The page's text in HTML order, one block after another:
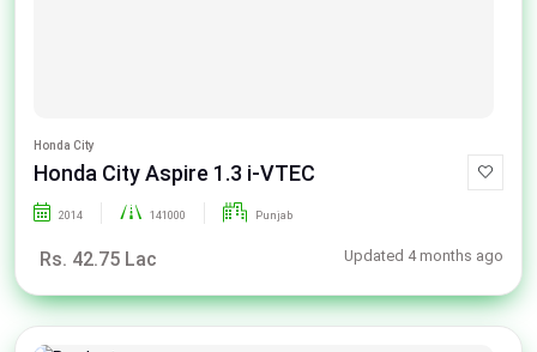
Honda City
Honda City Aspire 1.3 i-VTEC
2014 141000 Punjab
Rs. 42.75 Lac Updated 4 months ago